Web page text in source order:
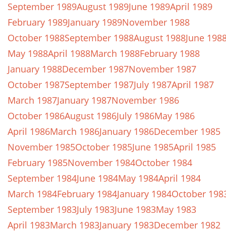
September 1989August 1989June 1989April 1989
February 1989January 1989November 1988
October 1988September 1988August 1988June
May 1988April 1988March 1988February 1988
January 1988December 1987November 1987
October 1987September 1987July 1987April 1987
March 1987January 1987November 1986
October 1986August 1986July 1986May 1986
April 1986March 1986January 1986December 1985
November 1985October 1985June 1985April 1985
February 1985November 1984October 1984
September 1984June 1984May 1984April 1984
March 1984February 1984January 1984October
September 1983July 1983June 1983May 1983
April 1983March 1983January 1983December 1982